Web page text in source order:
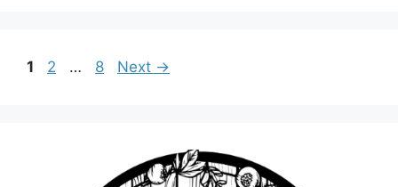
Page
1 Page
2 … Page
8 Next →